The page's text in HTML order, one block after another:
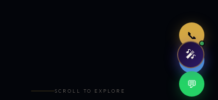
📞
🤖
💬
SCROLL TO EXPLORE
🎤